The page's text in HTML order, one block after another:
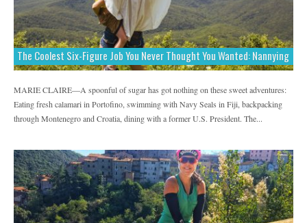
The Coolest Six-Figure Job You Never Thought You Wanted: Nannying
MARIE CLAIRE—A spoonful of sugar has got nothing on these sweet adventures:
Eating fresh calamari in Portofino, swimming with Navy Seals in Fiji, backpacking
through Montenegro and Croatia, dining with a former U.S. President. The...